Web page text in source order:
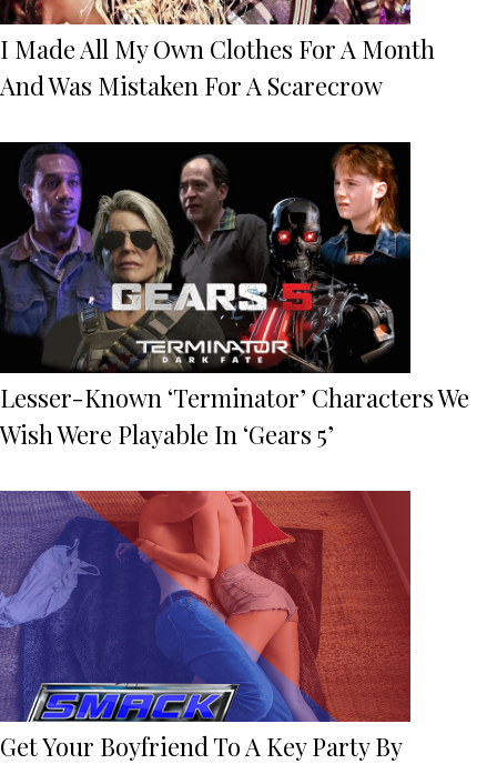
I Made All My Own Clothes For A Month
And Was Mistaken For A Scarecrow
Lesser-Known ‘Terminator’ Characters We
Wish Were Playable In ‘Gears 5’
Get Your Boyfriend To A Key Party By